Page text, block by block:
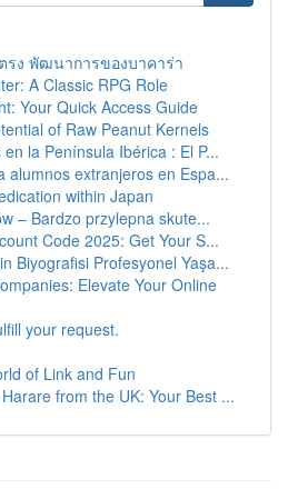
รง พัฒนาการของบาคาร่า
A Classic RPG Role
Your Quick Access Guide
of Raw Peanut Kernels
la Península Ibérica : El P...
alumnos extranjeros en Espa...
within Japan
– Bardzo przylepna skute...
Code 2025: Get Your S...
Biyografisi Profesyonel Yaşa...
Elevate Your Online
your request.
of Link and Fun
from the UK: Your Best ...